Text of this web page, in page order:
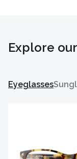
Explore
Eyeglasses